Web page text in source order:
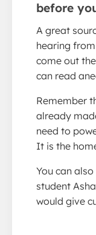
before
A great
hearing
come out
can read
Remember
already
need to
It is the
You can
student
would give